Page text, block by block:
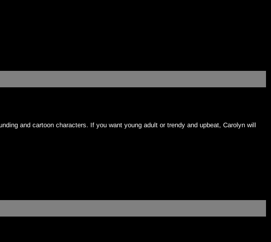
and cartoon characters. If you want young adult or trendy and upbeat, Carolyn will